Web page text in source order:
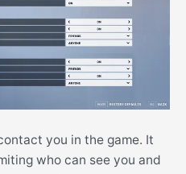
you in the game. It
who can see you and